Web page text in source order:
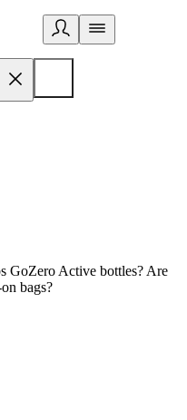
GoZero Active bottles? Are
bags?